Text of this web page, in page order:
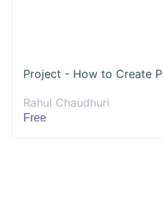
Rahul Chaudhuri
Free